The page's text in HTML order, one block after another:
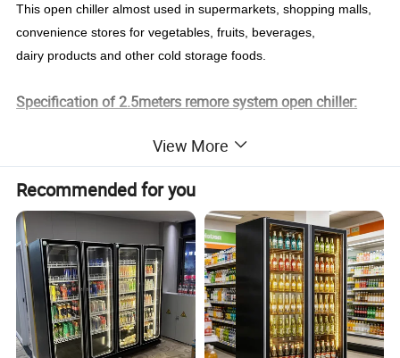
This open chiller almost used in supermarkets, shopping malls,
convenience stores for vegetables, fruits, beverages,
dairy products and other cold storage foods.
Specification of 2.5meters remore system open chiller:
Compressor
Temperature
2~8ºC Color
Voltage/Frequency
HZ
Shelf 5 Layers
Volume Package
Wooden frame/Plywood
LED/Wheel/Air curtain
With Power 2700W
Details description:
View More
Recommended for you